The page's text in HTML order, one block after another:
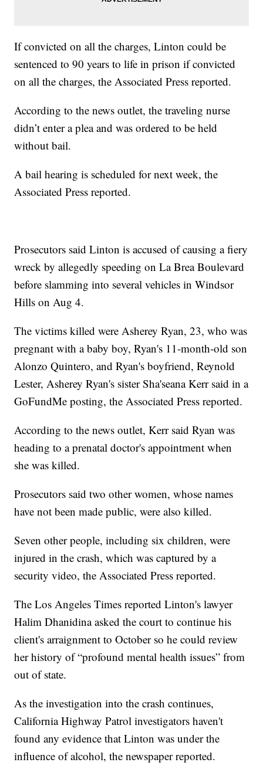
If convicted on all the charges, Linton could be
sentenced to 90 years to life in prison if convicted
on all the charges, the Associated Press reported.
According to the news outlet, the traveling nurse
didn’t enter a plea and was ordered to be held
without bail.
A bail hearing is scheduled for next week, the
Associated Press reported.
Prosecutors said Linton is accused of causing a fiery
wreck by allegedly speeding on La Brea Boulevard
before slamming into several vehicles in Windsor
Hills on Aug 4.
The victims killed were Asherey Ryan, 23, who was
pregnant with a baby boy, Ryan's 11-month-old son
Alonzo Quintero, and Ryan's boyfriend, Reynold
Lester, Asherey Ryan's sister Sha'seana Kerr said in a
GoFundMe posting, the Associated Press reported.
According to the news outlet, Kerr said Ryan was
heading to a prenatal doctor's appointment when
she was killed.
Prosecutors said two other women, whose names
have not been made public, were also killed.
Seven other people, including six children, were
injured in the crash, which was captured by a
security video, the Associated Press reported.
The Los Angeles Times reported Linton's lawyer
Halim Dhanidina asked the court to continue his
client's arraignment to October so he could review
her history of “profound mental health issues” from
out of state.
As the investigation into the crash continues,
California Highway Patrol investigators haven't
found any evidence that Linton was under the
influence of alcohol, the newspaper reported.